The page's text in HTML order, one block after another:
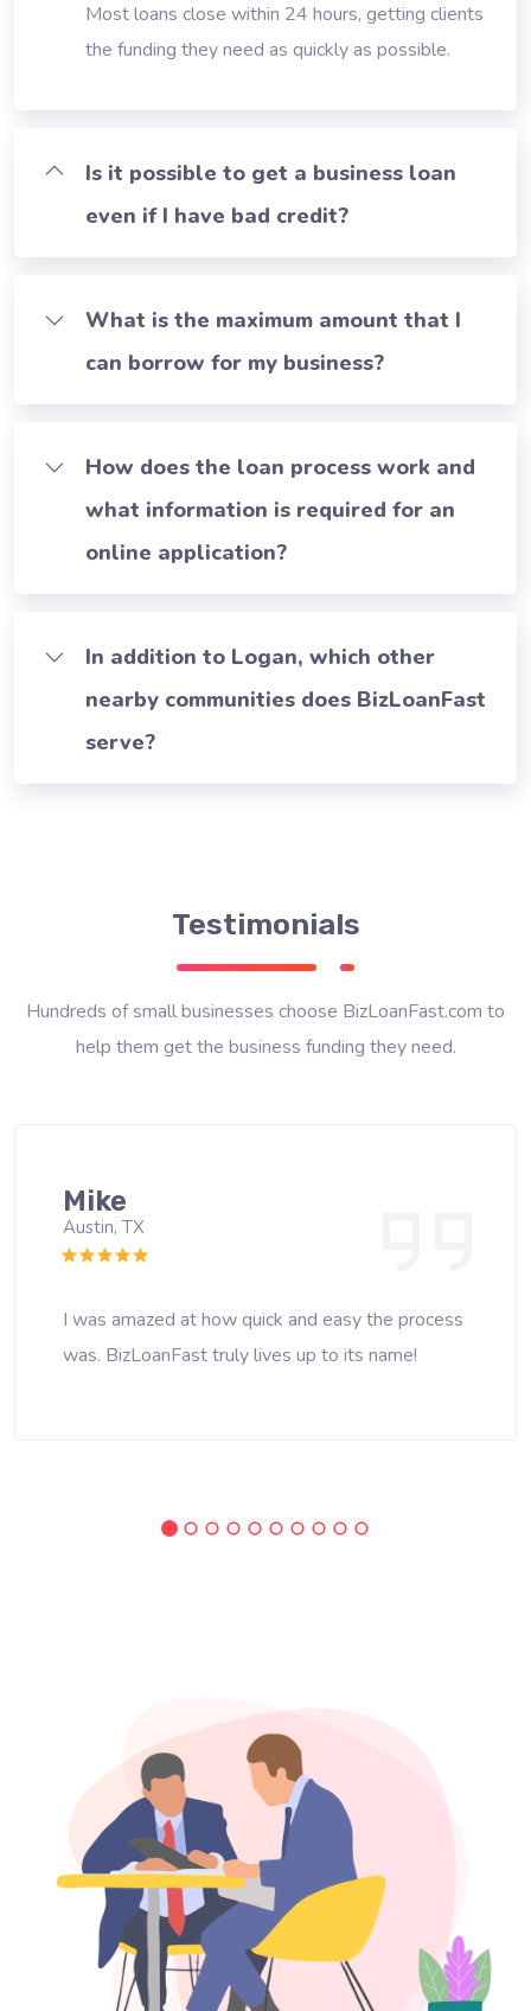
Most loans close within 24 hours, getting clients
the funding they need as quickly as possible.
Is it possible to get a business loan
even if I have bad credit?
What is the maximum amount that I
can borrow for my business?
How does the loan process work and
what information is required for an
online application?
In addition to Logan, which other
nearby communities does BizLoanFast
serve?
Testimonials
Hundreds of small businesses choose BizLoanFast.com to
help them get the business funding they need.
Mike
Austin, TX
I was amazed at how quick and easy the process
was. BizLoanFast truly lives up to its name!